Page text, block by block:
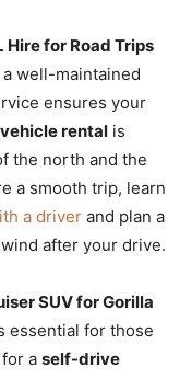
Hire for Road Trips
well-maintained
ensures your
rental is
the north and the
a smooth trip, learn
a driver and plan a
after your drive.
SUV for Gorilla
essential for those
a self-drive